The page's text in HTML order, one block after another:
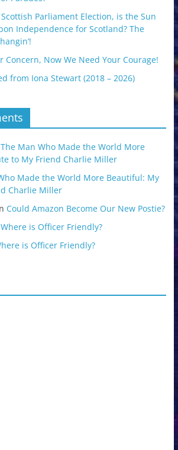
Parliament Election, is the Sun
Independence for Scotland? The
Concern, Now We Need Your Courage!
from Iona Stewart (2018 – 2026)
The Man Who Made the World More
to My Friend Charlie Miller
Made the World More Beautiful: My
Charlie Miller
Could Amazon Become Our New Postie?
Where is Officer Friendly?
is Officer Friendly?